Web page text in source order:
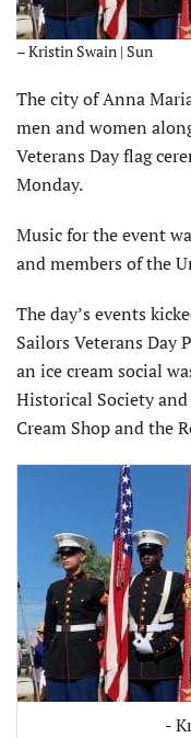
– Kristin Swain | Sun
The city of Anna
men and women
Veterans Day flag
Monday.
Music for the event
and members of the
The day’s events
Sailors Veterans Day
an ice cream social
Historical Society
Cream Shop and the
-